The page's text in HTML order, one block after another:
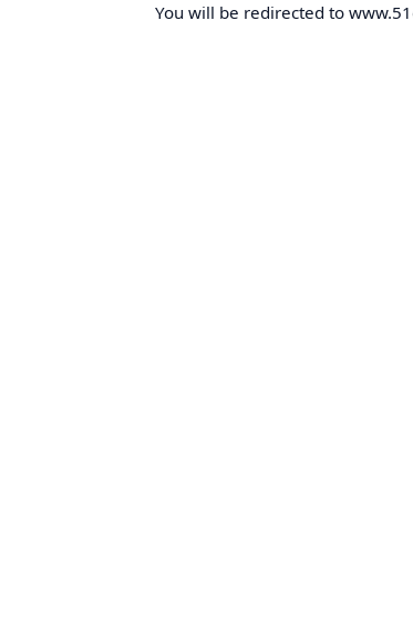
You will be redirected to